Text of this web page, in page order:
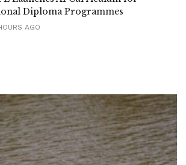
Diploma Programmes
AGO